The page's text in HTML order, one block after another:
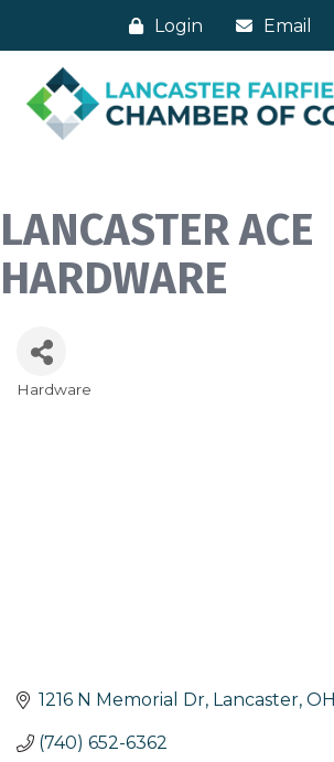
Login Email
LANCASTER ACE
HARDWARE
Hardware
1216 N Memorial Dr Lancaster OH
(740) 652-6362